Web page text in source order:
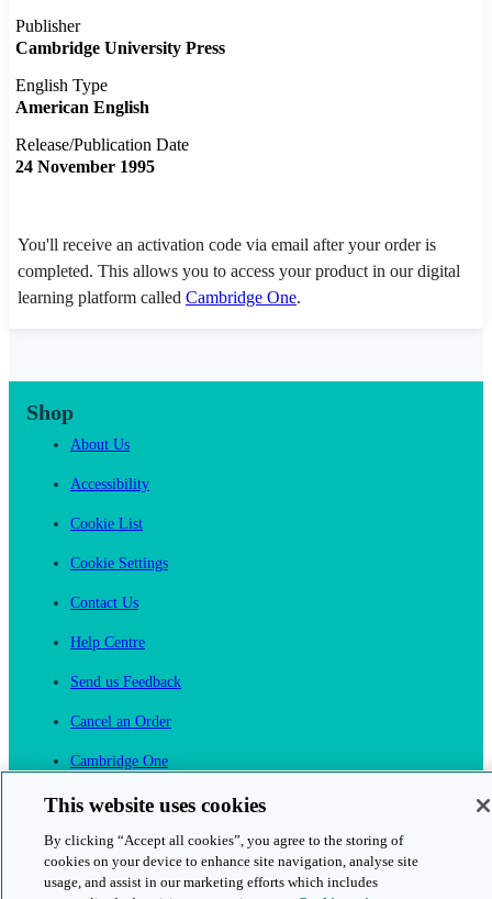
Publisher
Cambridge University Press
English Type
American English
Release/Publication Date
24 November 1995
You'll receive an activation code via email after your order is
completed. This allows you to access your product in our digital
learning platform called Cambridge One.
Shop
About Us
Accessibility
Cookie List
Cookie Settings
Contact Us
Help Centre
Send us Feedback
Cancel an Order
Cambridge One
This website uses cookies
By clicking “Accept all cookies”, you agree to the storing of
cookies on your device to enhance site navigation, analyse site
usage, and assist in our marketing efforts which includes